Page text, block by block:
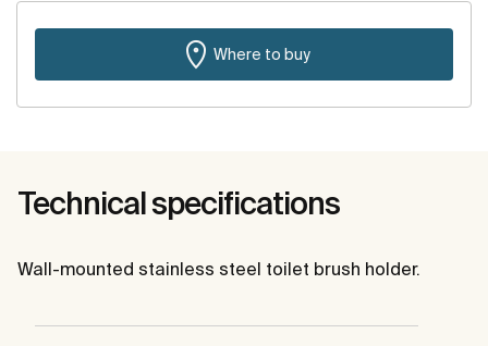
Where to buy
Technical specifications
Wall-mounted stainless steel toilet brush holder.